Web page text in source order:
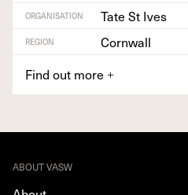
ORGANISATION Tate St Ives
REGION
Cornwall
Find out more +
ABOUT VASW